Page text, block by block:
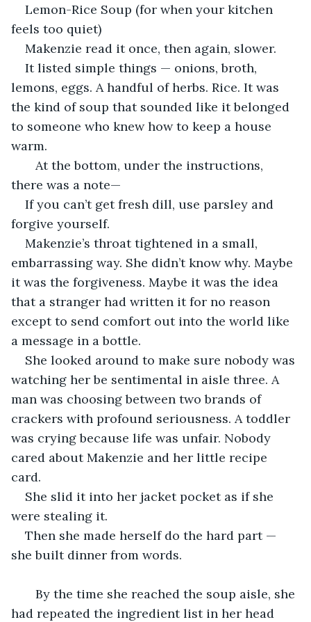
Lemon-Rice Soup (for when your kitchen
feels too quiet)
Makenzie read it once, then again, slower.
It listed simple things — onions, broth,
lemons, eggs. A handful of herbs. Rice. It was
the kind of soup that sounded like it belonged
to someone who knew how to keep a house
warm.
there was a note—
If you can’t get fresh dill, use parsley and
forgive yourself.
Makenzie’s throat tightened in a small,
embarrassing way. She didn’t know why. Maybe
it was the forgiveness. Maybe it was the idea
that a stranger had written it for no reason
except to send comfort out into the world like
a message in a bottle.
She looked around to make sure nobody was
watching her be sentimental in aisle three. A
man was choosing between two brands of
crackers with profound seriousness. A toddler
was crying because life was unfair. Nobody
cared about Makenzie and her little recipe
card.
She slid it into her jacket pocket as if she
were stealing it.
Then she made herself do the hard part —
she built dinner from words.
had repeated the ingredient list in her head